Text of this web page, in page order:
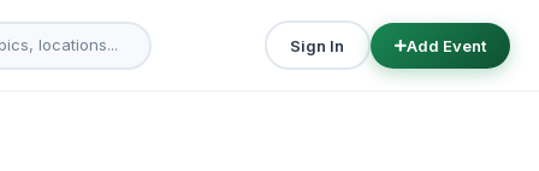
Sign In Add Event